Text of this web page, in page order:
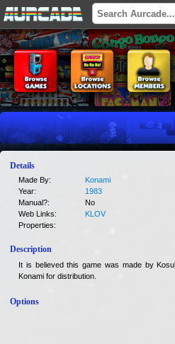
Details
Made By:
Konami
Year:
1983
Manual?:
No
Web Links:
KLOV
Properties:
Description
It is believed this game was made by
Konami for distribution.
Options